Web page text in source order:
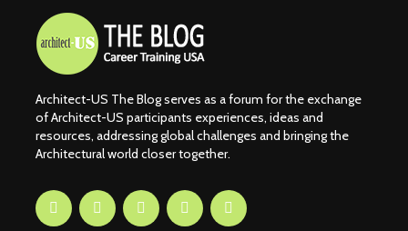
Architect-US The Blog serves as a forum for the exchange
of Architect-US participants experiences, ideas and
resources, addressing global challenges and bringing the
Architectural world closer together.